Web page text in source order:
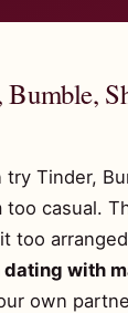
Tinder,
casual.
too
dating with
own